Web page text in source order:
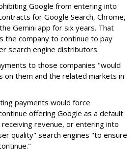
Google from entering into
for Google Search, Chrome,
Gemini app for six years. That
the company to continue to pay
search engine distributors.
to those companies "would
on them and the related markets in
payments would force
offering Google as a default
revenue, or entering into
quality" search engines "to ensure